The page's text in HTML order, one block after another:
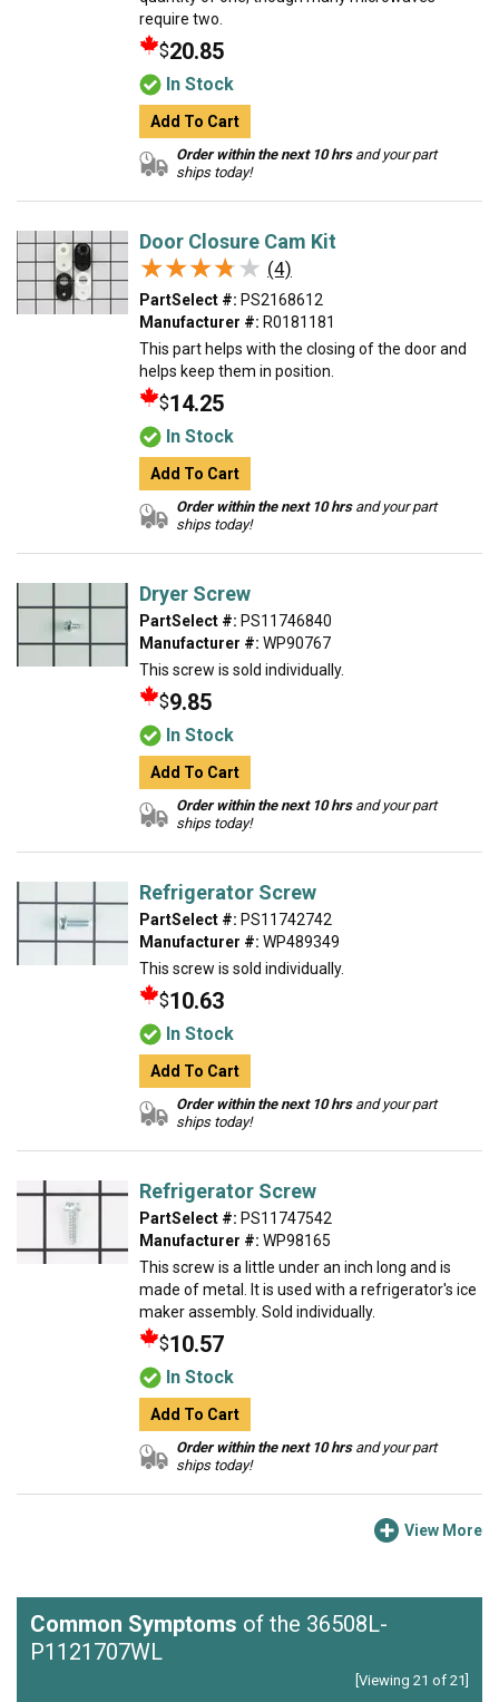
require two.
$20.85
In Stock
Add To Cart
Order within the next 10 hrsand your part
ships today!
Door Closure Cam Kit
★★★★★
★★★★★ (4)
PartSelect #: PS2168612
Manufacturer #: R0181181
This part helps with the closing of the door and
helps keep them in position.
$14.25
In Stock
Add To Cart
Order within the next 10 hrsand your part
ships today!
Dryer Screw
PartSelect #: PS11746840
Manufacturer #: WP90767
This screw is sold individually.
$9.85
In Stock
Add To Cart
Order within the next 10 hrsand your part
ships today!
Refrigerator Screw
PartSelect #: PS11742742
Manufacturer #: WP489349
This screw is sold individually.
$10.63
In Stock
Add To Cart
Order within the next 10 hrsand your part
ships today!
Refrigerator Screw
PartSelect #: PS11747542
Manufacturer #: WP98165
This screw is a little under an inch long and is
made of metal. It is used with a refrigerator's ice
maker assembly. Sold individually.
$10.57
In Stock
Add To Cart
Order within the next 10 hrsand your part
ships today!
View More
Common Symptoms of the 36508L-
P1121707WL
[Viewing 21 of 21]